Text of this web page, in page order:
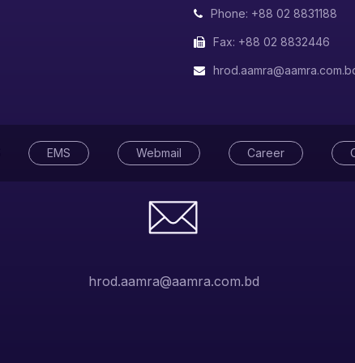
Phone: +88 02 8831188
Fax: +88 02 8832446
EMS Webmail Career
hrod.aamra@aamra.com.bd